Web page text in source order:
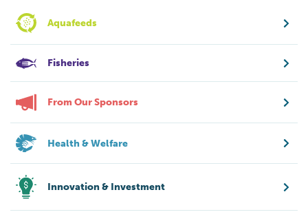
Aquafeeds
Fisheries
From Our Sponsors
Health & Welfare
Innovation & Investment